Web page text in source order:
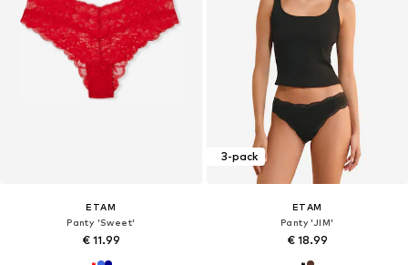
ETAM
Panty 'Sweet'
€ 11.99
3-pack
ETAM
Panty 'JIM'
€ 18.99